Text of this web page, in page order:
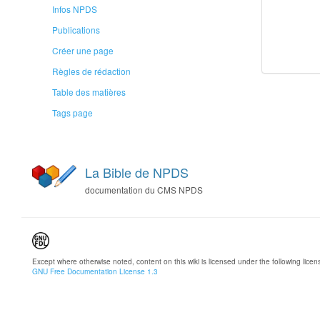
Infos NPDS
Publications
Créer une page
Règles de rédaction
Table des matières
Tags page
La Bible de NPDS
documentation du CMS NPDS
Except where otherwise noted, content on this wiki is licensed under the following
GNU Free Documentation License 1.3